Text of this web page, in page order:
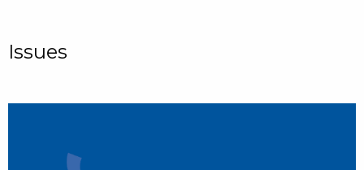
Issues